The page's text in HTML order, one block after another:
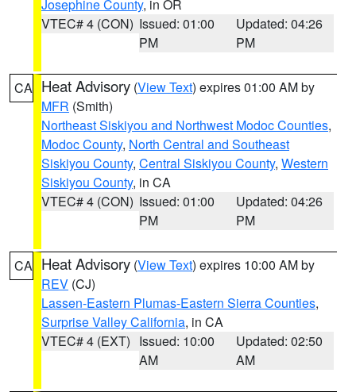
Josephine County, in OR
VTEC# 4 (CON) Issued: 01:00
PM
Updated: 04:26
PM
CA Heat Advisory (View Text) expires 01:00 AM by
MFR (Smith)
Northeast Siskiyou and Northwest Modoc Counties,
Modoc County, North Central and Southeast
Siskiyou County, Central Siskiyou County, Western
Siskiyou County, in CA
VTEC# 4 (CON) Issued: 01:00
PM
Updated: 04:26
PM
CA Heat Advisory (View Text) expires 10:00 AM by
REV (CJ)
Lassen-Eastern Plumas-Eastern Sierra Counties,
Surprise Valley California, in CA
VTEC# 4 (EXT) Issued: 10:00
AM
Updated: 02:50
AM